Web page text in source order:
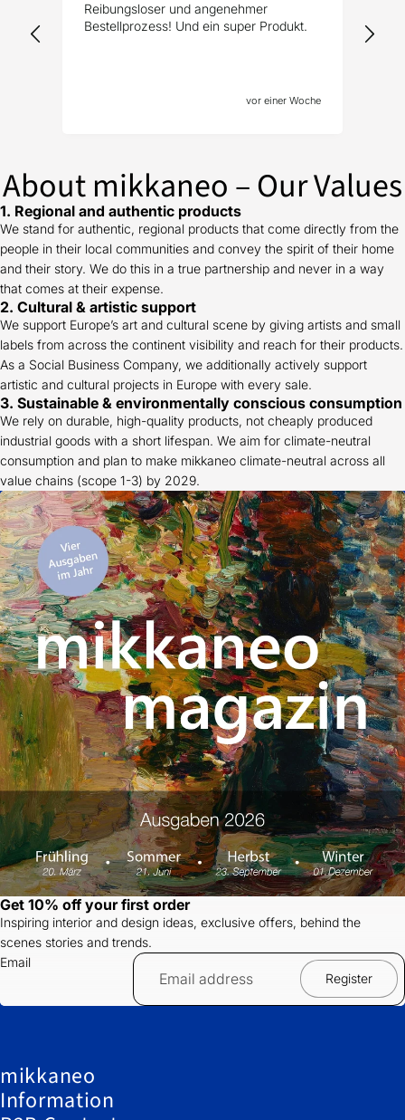
Reibungsloser und angenehmer
Bestellprozess! Und ein super Produkt.
vor einer Woche
About mikkaneo – Our Values
1. Regional and authentic products
We stand for authentic, regional products that come directly from the
people in their local communities and convey the spirit of their home
and their story. We do this in a true partnership and never in a way
that comes at their expense.
2. Cultural & artistic support
We support Europe’s art and cultural scene by giving artists and small
labels from across the continent visibility and reach for their products.
As a Social Business Company, we additionally actively support
artistic and cultural projects in Europe with every sale.
3. Sustainable & environmentally conscious consumption
We rely on durable, high-quality products, not cheaply produced
industrial goods with a short lifespan. We aim for climate-neutral
consumption and plan to make mikkaneo climate-neutral across all
value chains (scope 1-3) by 2029.
Get 10% off your first order
Inspiring interior and design ideas, exclusive offers, behind the
scenes stories and trends.
Email
Register
mikkaneo
Information